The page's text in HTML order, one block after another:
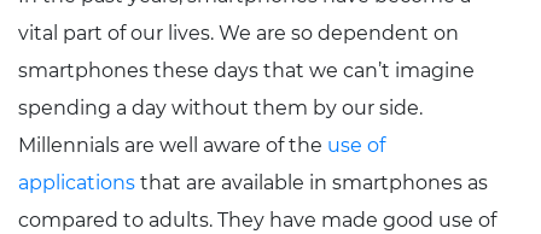
vital part of our lives. We are so dependent on
smartphones these days that we can’t imagine
spending a day without them by our side.
Millennials are well aware of the use of
applications that are available in smartphones as
compared to adults. They have made good use of